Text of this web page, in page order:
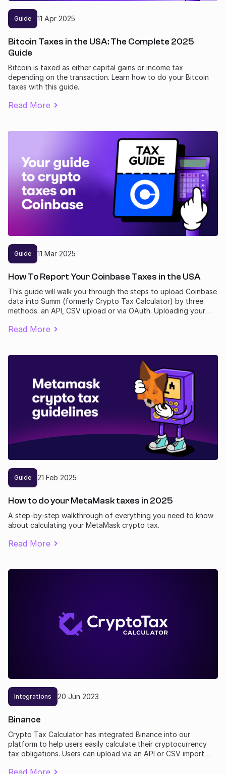
Guide 11 Apr 2025
Bitcoin Taxes in the USA: The Complete 2025
Guide
Bitcoin is taxed as either capital gains or income tax
depending on the transaction. Learn how to do your Bitcoin
taxes with this guide.
Read More
Guide 11 Mar 2025
How To Report Your Coinbase Taxes in the USA
This guide will walk you through the steps to upload Coinbase
data into Summ (formerly Crypto Tax Calculator) by three
methods: an API, CSV upload or via OAuth. Uploading your
obligation.
Read More
Guide 21 Feb 2025
How to do your MetaMask taxes in 2025
A step-by-step walkthrough of everything you need to know
about calculating your MetaMask crypto tax.
Read More
Integrations 20 Jun 2023
Binance
Crypto Tax Calculator has integrated Binance into our
platform to help users easily calculate their cryptocurrency
tax obligations. Users can upload via an API or CSV import